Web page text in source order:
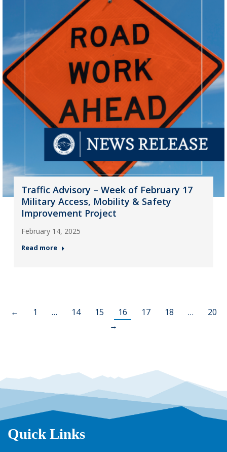
Traffic Advisory – Week of February 17
Military Access, Mobility & Safety
Improvement Project
February 14, 2025
Read more
← 1 … 14 15 16 17 18 …
20
→
Quick Links